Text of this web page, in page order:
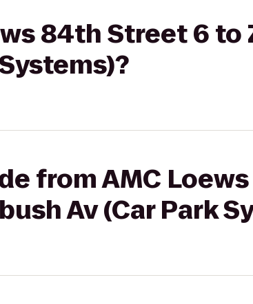
84th Street 6 to
from AMC
Av (Car Park